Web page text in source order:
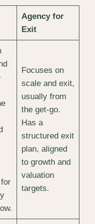
Agency for
Exit
Focuses on
scale and exit,
usually from
the get-go.
Has a
structured exit
plan, aligned
to growth and
valuation
targets.